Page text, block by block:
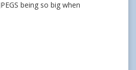
being so big when